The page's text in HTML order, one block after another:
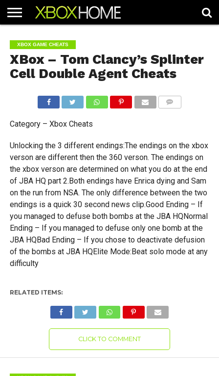
ARTICLES
CHEATS
NEWS
CONTACT
XBOX GAME CHEATS
XBox – Tom Clancy’s Splinter
Cell Double Agent Cheats
Category – Xbox Cheats
Unlocking the 3 different endings:The endings on the xbox
verson are different then the 360 verson. The endings on
the xbox verson are determined on what you do at the end
of JBA HQ part 2.Both endings have Enrica dying and Sam
on the run from NSA. The only difference between the two
endings is a quick 30 second news clip.Good Ending – If
you managed to defuse both bombs at the JBA HQNormal
Ending – If you managed to defuse only one bomb at the
JBA HQBad Ending – If you chose to deactivate defusion
of the bombs at JBA HQElite Mode:Beat solo mode at any
difficulty
RELATED ITEMS:
CLICK TO COMMENT